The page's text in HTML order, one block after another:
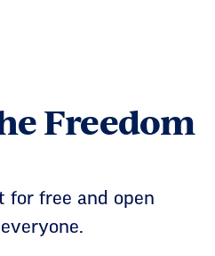
Freedom
for free and open